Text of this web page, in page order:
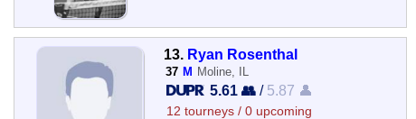
13. Ryan Rosenthal
37 M Moline, IL
5.61 👥 / 5.87 👤
12 tourneys / 0 upcoming